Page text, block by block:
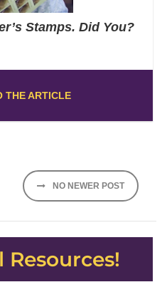
Stamps. Did You?
THE ARTICLE
NO NEWER POST